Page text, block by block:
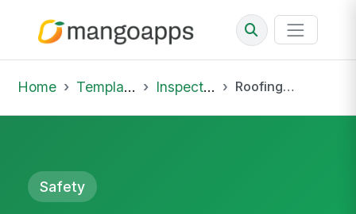
Home Template Library Inspections Roofing Tear-Off / Re-Roof Daily
Safety